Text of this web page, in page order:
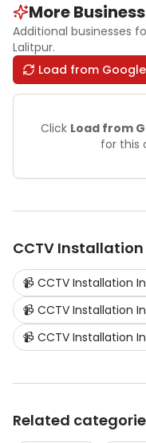
More
Additional businesses
Lalitpur.
Load from Google
Click Load from
for this
CCTV Installation
📹 CCTV Installation In
📹 CCTV Installation In
📹 CCTV Installation In
Related